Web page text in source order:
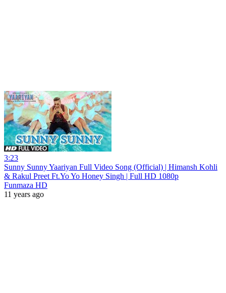
3:23
Sunny Sunny Yaariyan Full Video Song (Official) | Himansh Kohli
& Rakul Preet Ft.Yo Yo Honey Singh | Full HD 1080p
Funmaza HD
11 years ago